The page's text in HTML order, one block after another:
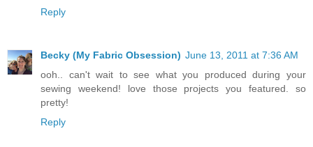
Reply
Becky (My Fabric Obsession) June 13, 2011 at 7:36 AM
ooh.. can't wait to see what you produced during your
sewing weekend! love those projects you featured. so
pretty!
Reply